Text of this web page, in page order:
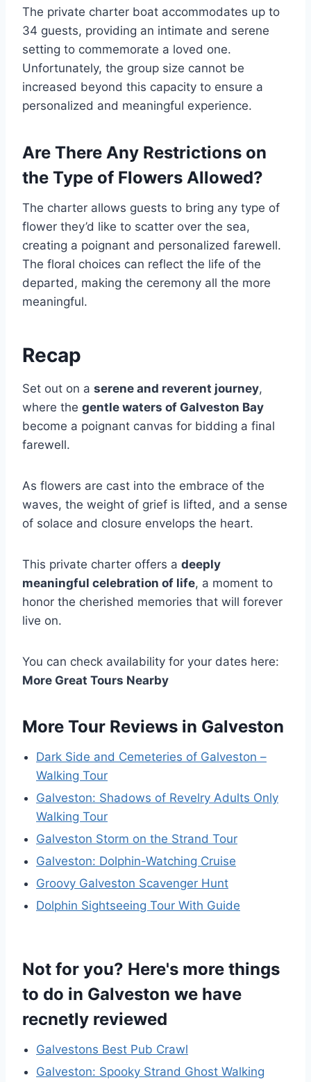
The private charter boat accommodates up to
34 guests, providing an intimate and serene
setting to commemorate a loved one.
Unfortunately, the group size cannot be
increased beyond this capacity to ensure a
personalized and meaningful experience.
Are There Any Restrictions on
the Type of Flowers Allowed?
The charter allows guests to bring any type of
flower they’d like to scatter over the sea,
creating a poignant and personalized farewell.
The floral choices can reflect the life of the
departed, making the ceremony all the more
meaningful.
Recap
Set out on a serene and reverent journey,
where the gentle waters of Galveston Bay
become a poignant canvas for bidding a final
farewell.
As flowers are cast into the embrace of the
waves, the weight of grief is lifted, and a sense
of solace and closure envelops the heart.
This private charter offers a deeply
meaningful celebration of life, a moment to
honor the cherished memories that will forever
live on.
You can check availability for your dates here:
More Great Tours Nearby
More Tour Reviews in Galveston
Dark Side and Cemeteries of Galveston –
Walking Tour
Galveston: Shadows of Revelry Adults Only
Walking Tour
Galveston Storm on the Strand Tour
Galveston: Dolphin-Watching Cruise
Groovy Galveston Scavenger Hunt
Dolphin Sightseeing Tour With Guide
Not for you? Here's more things
to do in Galveston we have
recnetly reviewed
Galvestons Best Pub Crawl
Galveston: Spooky Strand Ghost Walking